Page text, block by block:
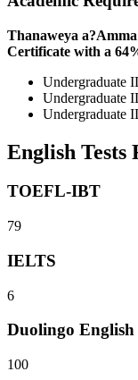
Thanaweya
Certificate with a
Undergraduate
Undergraduate
Undergraduate
English Tests
TOEFL-IBT
79
IELTS
6
Duolingo English
100